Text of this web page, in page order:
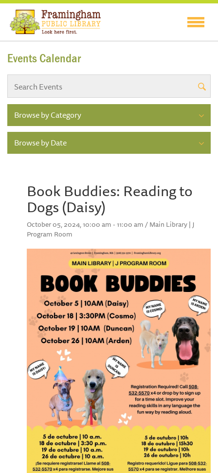
Events Calendar
Browse by Category
Browse by Date
Book Buddies: Reading to
Dogs (Daisy)
October 05, 2024, 10:00 am - 11:00 am / Main Library | J
Program Room